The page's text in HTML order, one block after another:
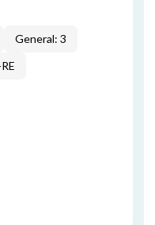
General: 3